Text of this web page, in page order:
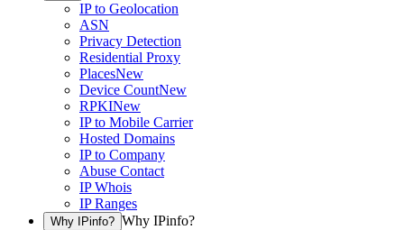
IP to Geolocation
ASN
Privacy Detection
Residential Proxy
PlacesNew
Device CountNew
RPKINew
IP to Mobile Carrier
Hosted Domains
IP to Company
Abuse Contact
IP Whois
IP Ranges
Why IPinfo? Why IPinfo?